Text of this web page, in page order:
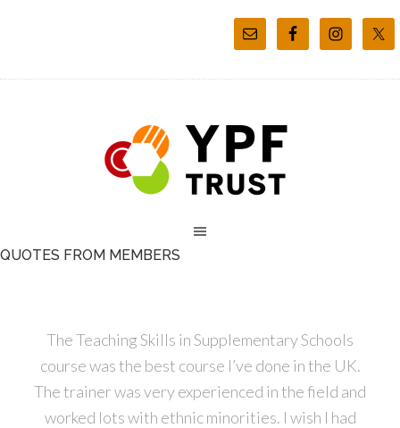
QUOTES FROM MEMBERS
The Teaching Skills in Supplementary Schools
course was the best course I’ve done in the UK.
The trainer was very experienced in the field and
worked lots with ethnic minorities. I wish I had